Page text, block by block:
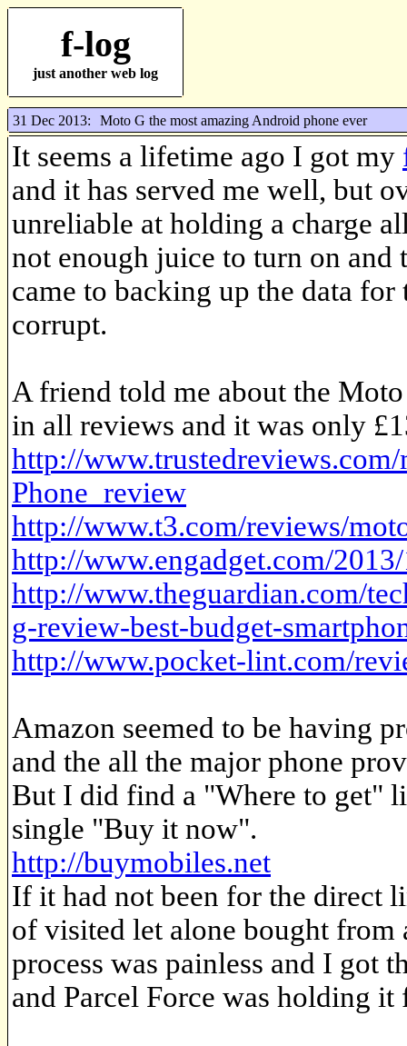
f-log
just another web log
31 Dec 2013: Moto G the most amazing Android phone ever
It seems a lifetime ago I got my
and it has served me well, but
unreliable at holding a charge
not enough juice to turn on
came to backing up the data
corrupt.
A friend told me about the
in all reviews and it was only
http://
Phone_review
http://www.t3.com/reviews/
http://www.engadget.com/
http://www.theguardian.com/
g-review-best-budget-
http://www.pocket-lint.com/
Amazon seemed to be having
and the all the major phone
But I did find a "Where to get"
single "Buy it now".
http://buymobiles.net
If it had not been for the direct
of visited let alone bought from
process was painless and I got
and Parcel Force was holding it